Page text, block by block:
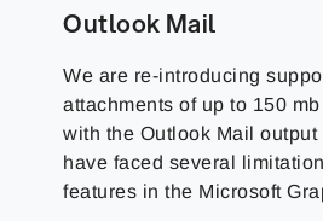
Outlook Mail
We are re-introducing
attachments of up to 150
with the Outlook Mail output
have faced several
features in the Microsoft